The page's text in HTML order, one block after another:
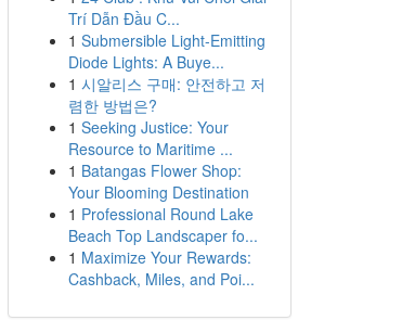
Trí Dẫn Đầu C...
1 Submersible Light-Emitting
Diode Lights: A Buye...
1 시알리스 구매: 안전하고 저
렴한 방법은?
1 Seeking Justice: Your
Resource to Maritime ...
1 Batangas Flower Shop:
Your Blooming Destination
1 Professional Round Lake
Beach Top Landscaper fo...
1 Maximize Your Rewards:
Cashback, Miles, and Poi...